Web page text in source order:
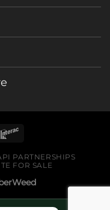
PARTNERSHIPS
FOR SALE